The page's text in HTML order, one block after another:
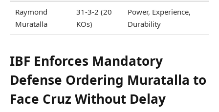
Raymond
Muratalla
31-3-2 (20
KOs)
Power, Experience,
Durability
IBF Enforces Mandatory
Defense Ordering Muratalla to
Face Cruz Without Delay